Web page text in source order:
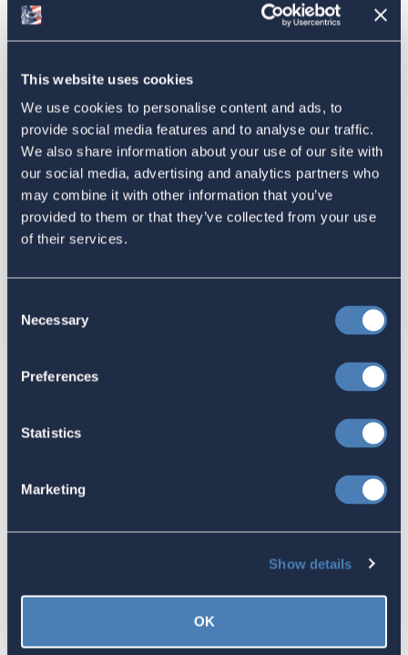
This website uses cookies
We use cookies to personalise content and ads, to
provide social media features and to analyse our traffic.
We also share information about your use of our site with
our social media, advertising and analytics partners who
may combine it with other information that you’ve
provided to them or that they’ve collected from your use
of their services.
Selection
Necessary
Preferences
Statistics
Marketing
Show details
OK
Last name
Mobile phone (optional)
Send me email updates
Send me text messages
ACA webinars are forums where individuals share their
thoughts and services. Views expressed do not necessarily
and presentations, is made available solely for informational
ACA is focused on supporting and helping pass changes in tax
speakers we invite are either also involved and supportive of
our agenda or have expertise to share about the issues we care
ACA does not endorse the speaker or their organization’s entire